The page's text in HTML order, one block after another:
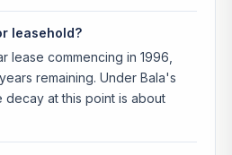
leasehold?
lease commencing in 1996,
remaining. Under Bala's
decay at this point is about